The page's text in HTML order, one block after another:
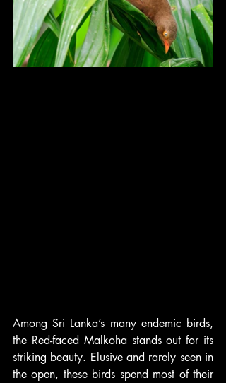
Among Sri Lanka’s many endemic birds,
the Red-faced Malkoha stands out for its
striking beauty. Elusive and rarely seen in
the open, these birds spend most of their